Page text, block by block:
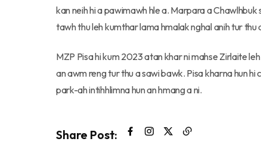
kan neih hi a pawimawh hle a. Marpara a
tawh thu leh kumthar lama hmalak nghal anih tur thu
MZP Pisa hi kum 2023 atan khar ni mahse Zirlaite
an awm reng tur thu a sawi bawk. Pisa kharna hun
park-ah intihhlimna hun an hmang a ni.
Share Post: